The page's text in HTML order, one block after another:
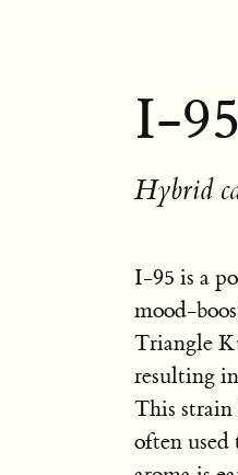
I-
Hybrid
I-95 is a
mood-
Triangle
resulting
This strain
often used